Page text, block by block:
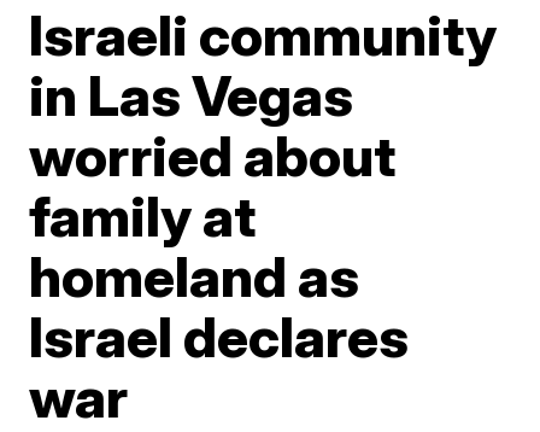
Israeli community
in Las Vegas
worried about
family at
homeland as
Israel declares
war